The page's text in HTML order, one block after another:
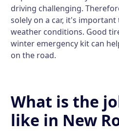
driving challenging.
solely on a car, it's
weather conditions. Good
winter emergency kit can
on the road.
What is the
like in New